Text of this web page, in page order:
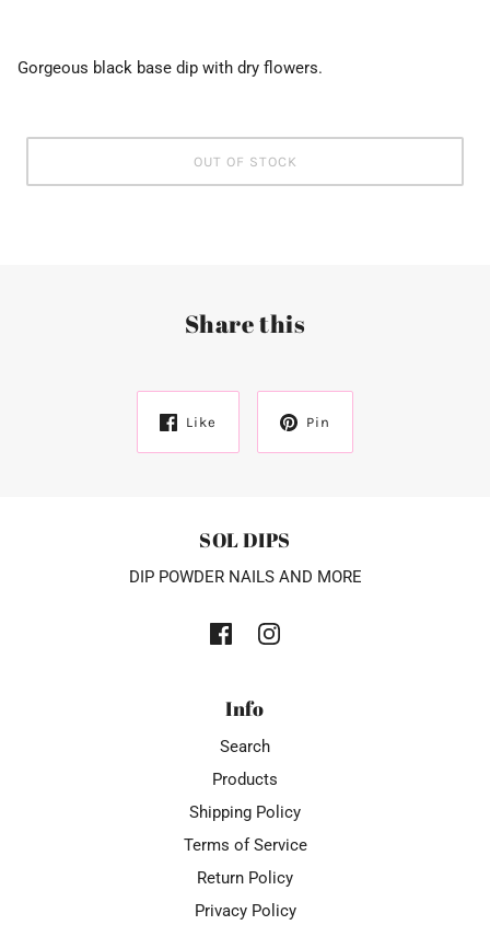
Gorgeous black base dip with dry flowers.
OUT OF STOCK
Share this
Like Pin
SOL DIPS
DIP POWDER NAILS AND MORE
Info
Search
Products
Shipping Policy
Terms of Service
Return Policy
Privacy Policy